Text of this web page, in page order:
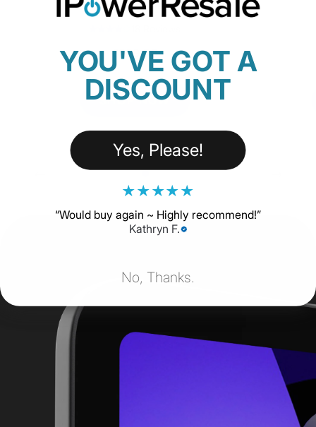
Ethernet) - Open Box
$229.00
SHOP NOW
YOU'VE GOT A
DISCOUNT
Yes, Please!
★★★★★
“Would buy again ~ Highly recommend!”
Kathryn F.
No, Thanks.